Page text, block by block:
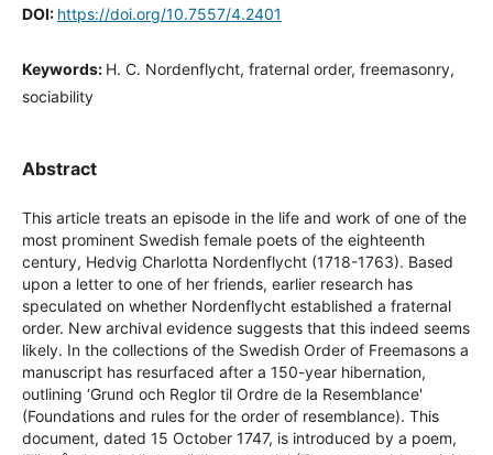
DOI: https://doi.org/10.7557/4.2401
Keywords: H. C. Nordenflycht, fraternal order, freemasonry,
sociability
Abstract
This article treats an episode in the life and work of one of the
most prominent Swedish female poets of the eighteenth
century, Hedvig Charlotta Nordenflycht (1718-1763). Based
upon a letter to one of her friends, earlier research has
speculated on whether Nordenflycht established a fraternal
order. New archival evidence suggests that this indeed seems
likely. In the collections of the Swedish Order of Freemasons a
manuscript has resurfaced after a 150-year hibernation,
outlining ‘Grund och Reglor til Ordre de la Resemblance'
(Foundations and rules for the order of resemblance). This
document, dated 15 October 1747, is introduced by a poem,